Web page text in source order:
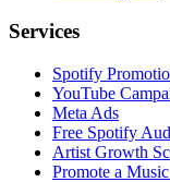
Services
Spotify
YouTube
Meta Ads
Free Spotify
Artist Growth
Promote a